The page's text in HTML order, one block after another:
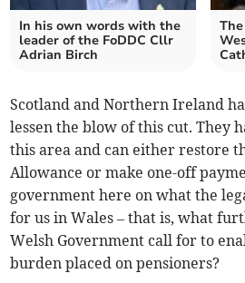
In his own words with the
leader of the FoDDC Cllr
Adrian Birch
Scotland and Northern Ireland
lessen the blow of this cut. They
this area and can either restore
Allowance or make one-off
government here on what the
for us in Wales – that is, what
Welsh Government call for to
burden placed on pensioners?